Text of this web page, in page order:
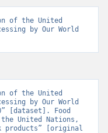
of the United
by Our World
of the United
by Our World
[dataset]. Food
United Nations,
products” [original